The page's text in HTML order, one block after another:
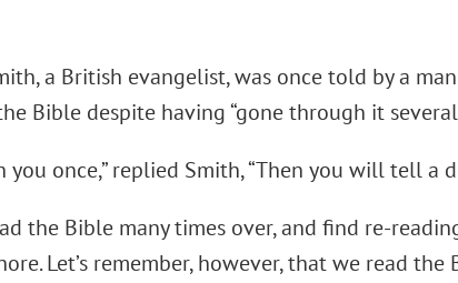
a British evangelist, was once told by a
Bible despite having “gone through it several
you once,” replied Smith, “Then you will tell a
the Bible many times over, and find re-
Let’s remember, however, that we read